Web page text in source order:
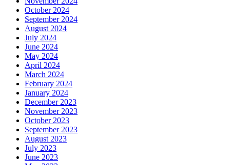
October 2024
September 2024
August 2024
July 2024
June 2024
May 2024
April 2024
March 2024
February 2024
January 2024
December 2023
November 2023
October 2023
September 2023
August 2023
July 2023
June 2023